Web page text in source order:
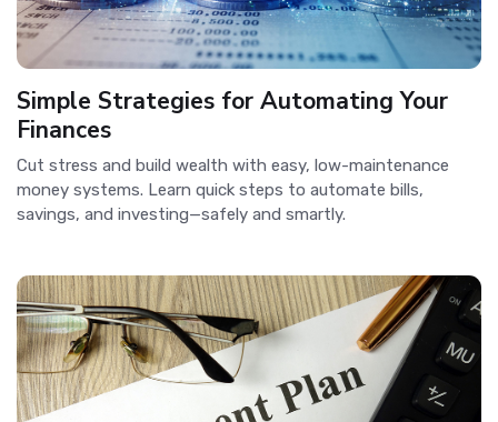
Simple Strategies for Automating Your
Finances
Cut stress and build wealth with easy, low-maintenance
money systems. Learn quick steps to automate bills,
savings, and investing—safely and smartly.